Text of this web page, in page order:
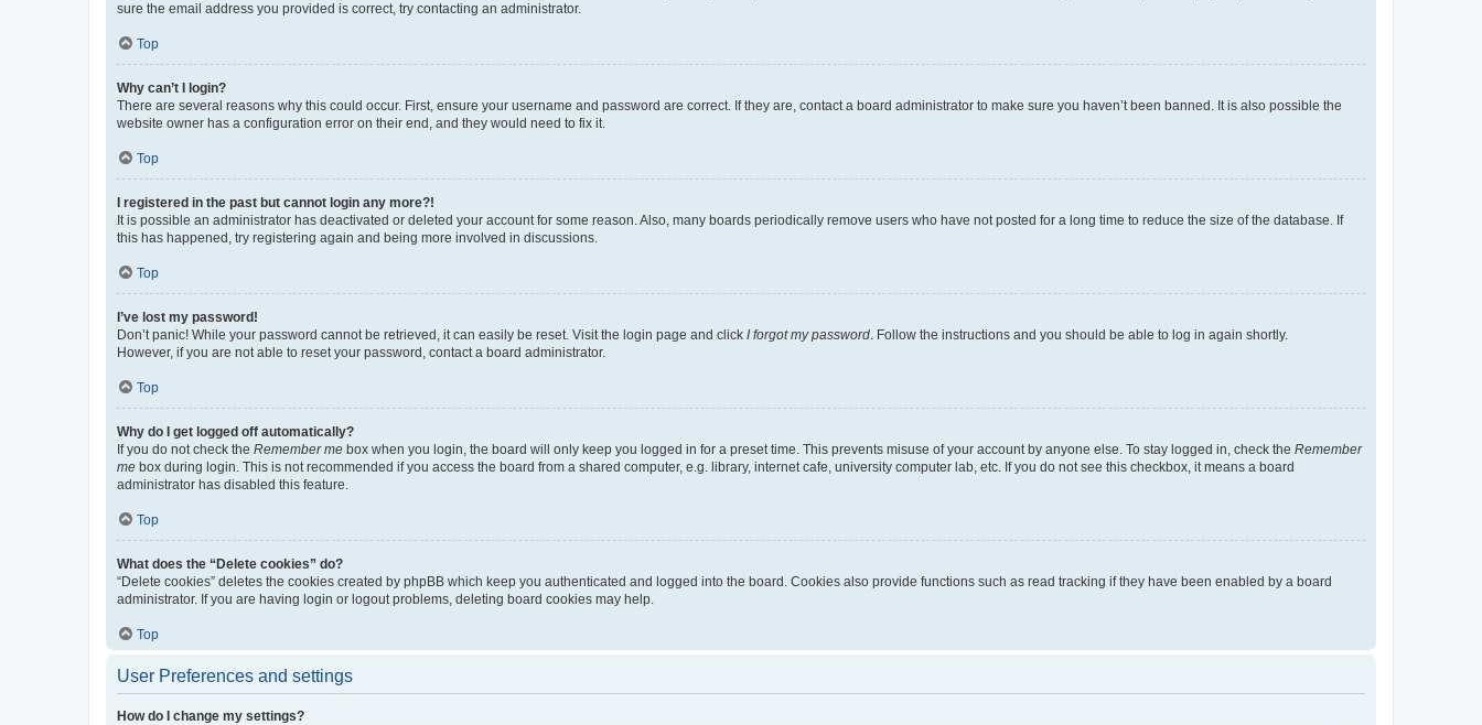
sure the email address you provided is correct, try contacting an administrator.
Top
Why can’t I login?
There are several reasons why this could occur. First, ensure your username and password are correct. If they are, contact a board administrator to make sure you haven’t been banned. It is also possible the
website owner has a configuration error on their end, and they would need to fix it.
Top
I registered in the past but cannot login any more?!
It is possible an administrator has deactivated or deleted your account for some reason. Also, many boards periodically remove users who have not posted for a long time to reduce the size of the database. If
this has happened, try registering again and being more involved in discussions.
Top
I’ve lost my password!
Don’t panic! While your password cannot be retrieved, it can easily be reset. Visit the login page and click I forgot my password. Follow the instructions and you should be able to log in again shortly.
However, if you are not able to reset your password, contact a board administrator.
Top
Why do I get logged off automatically?
If you do not check the Remember me box when you login, the board will only keep you logged in for a preset time. This prevents misuse of your account by anyone else. To stay logged in, check the Remember
me box during login. This is not recommended if you access the board from a shared computer, e.g. library, internet cafe, university computer lab, etc. If you do not see this checkbox, it means a board
administrator has disabled this feature.
Top
What does the “Delete cookies” do?
“Delete cookies” deletes the cookies created by phpBB which keep you authenticated and logged into the board. Cookies also provide functions such as read tracking if they have been enabled by a board
administrator. If you are having login or logout problems, deleting board cookies may help.
Top
User Preferences and settings
How do I change my settings?